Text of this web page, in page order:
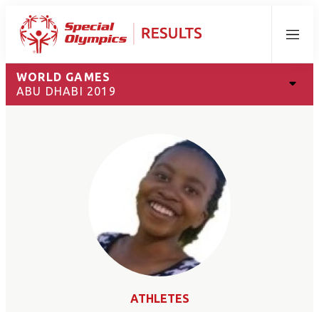
Menu
WORLD GAMES
ABU DHABI 2019
ATHLETES